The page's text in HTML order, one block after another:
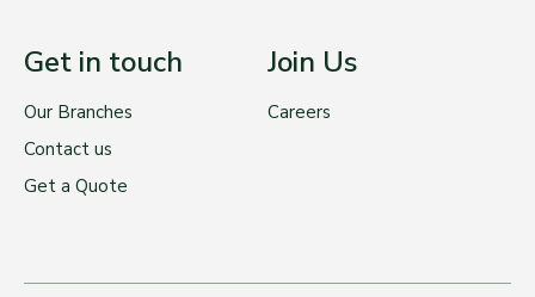
Get in touch
Our Branches
Contact us
Get a Quote
Join Us
Careers